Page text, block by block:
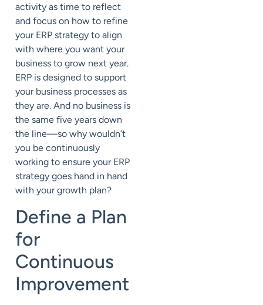
activity as time to reflect
and focus on how to refine
your ERP strategy to align
with where you want your
business to grow next year.
ERP is designed to support
your business processes as
they are. And no business is
the same five years down
the line—so why wouldn’t
you be continuously
working to ensure your ERP
strategy goes hand in hand
with your growth plan?
Define a Plan
for
Continuous
Improvement